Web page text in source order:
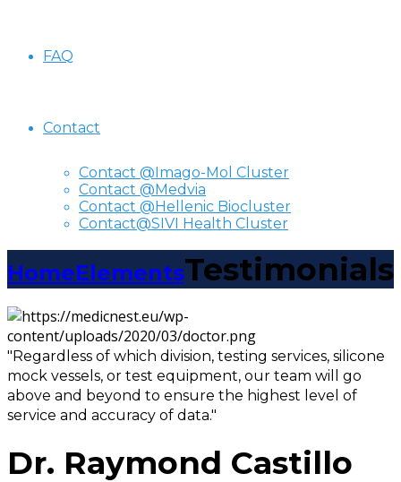
FAQ
Contact
Contact @Imago-Mol Cluster
Contact @Medvia
Contact @Hellenic Biocluster
Contact@SIVI Health Cluster
HomeElementsTestimonials
"Regardless of which division, testing services, silicone
mock vessels, or test equipment, our team will go
above and beyond to ensure the highest level of
service and accuracy of data."
Dr. Raymond Castillo